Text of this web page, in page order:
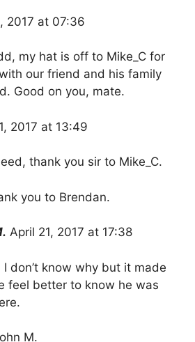
2017 at 07:36
my hat is off to Mike_C for
our friend and his family
Good on you, mate.
2017 at 13:49
thank you sir to Mike_C.
you to Brendan.
April 21, 2017 at 17:38
I don’t know why but it made
feel better to know he was
M.